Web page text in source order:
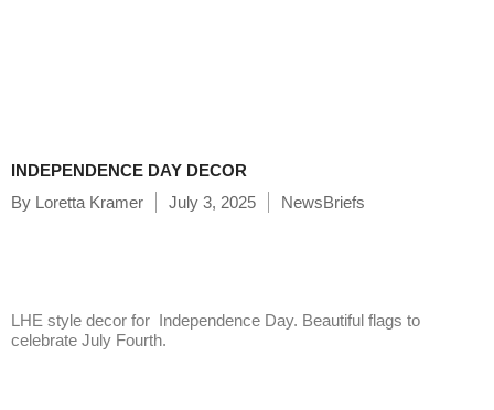
INDEPENDENCE DAY DECOR
By Loretta Kramer July 3, 2025 NewsBriefs
LHE style decor for Independence Day. Beautiful flags to
celebrate July Fourth.